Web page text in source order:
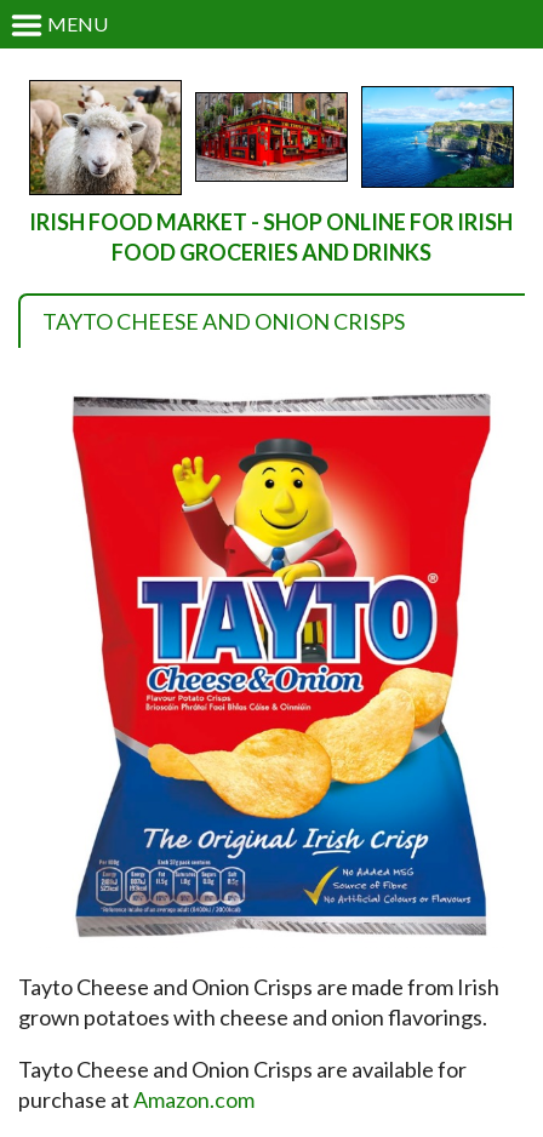
IRISH FOOD MARKET - SHOP ONLINE FOR IRISH
FOOD GROCERIES AND DRINKS
MENU
TAYTO CHEESE AND ONION CRISPS
Tayto Cheese and Onion Crisps are made from Irish
grown potatoes with cheese and onion flavorings.
Tayto Cheese and Onion Crisps are available for
purchase atAmazon.com